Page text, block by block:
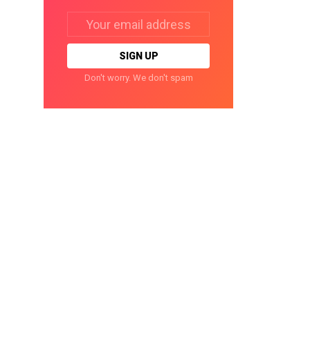
address:
Don't worry. We don't spam